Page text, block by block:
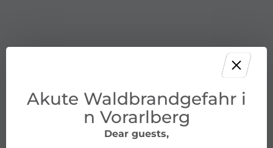
Akute Waldbrandgefahr i
n Vorarlberg
Dear guests,